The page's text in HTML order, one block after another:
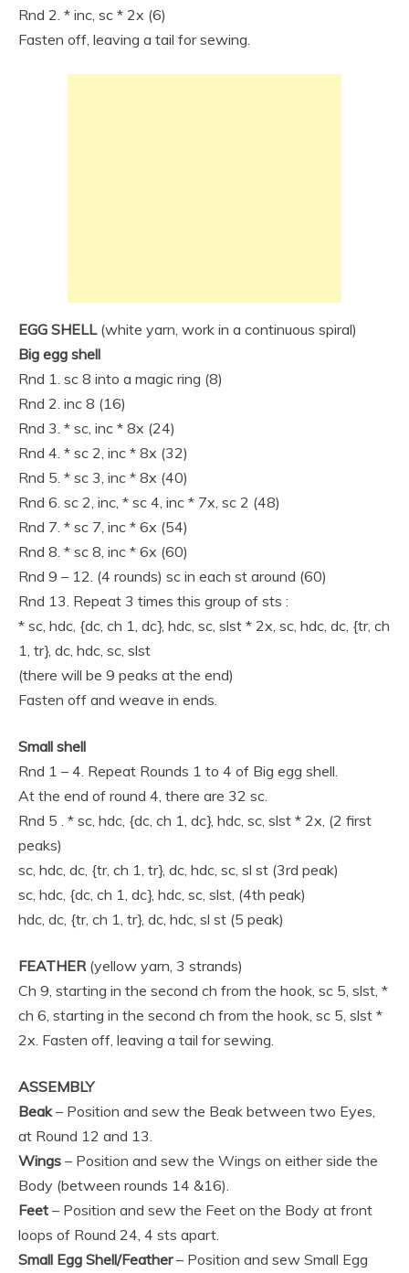
Rnd 2. * inc, sc * 2x (6)
Fasten off, leaving a tail for sewing.
EGG SHELL(white yarn, work in a continuous spiral)
Big egg shell
Rnd 1. sc 8 into a magic ring (8)
Rnd 2. inc 8 (16)
Rnd 3. * sc, inc * 8x (24)
Rnd 4. * sc 2, inc * 8x (32)
Rnd 5. * sc 3, inc * 8x (40)
Rnd 6. sc 2, inc, * sc 4, inc * 7x, sc 2 (48)
Rnd 7. * sc 7, inc * 6x (54)
Rnd 8. * sc 8, inc * 6x (60)
Rnd 9 – 12. (4 rounds) sc in each st around (60)
Rnd 13. Repeat 3 times this group of sts :
* sc, hdc, {dc, ch 1, dc}, hdc, sc, slst * 2x, sc, hdc, dc, {tr, ch
1, tr}, dc, hdc, sc, slst
(there will be 9 peaks at the end)
Fasten off and weave in ends.
Small shell
Rnd 1 – 4. Repeat Rounds 1 to 4 of Big egg shell.
At the end of round 4, there are 32 sc.
Rnd 5 . * sc, hdc, {dc, ch 1, dc}, hdc, sc, slst * 2x, (2 first
peaks)
sc, hdc, dc, {tr, ch 1, tr}, dc, hdc, sc, sl st (3rd peak)
sc, hdc, {dc, ch 1, dc}, hdc, sc, slst, (4th peak)
hdc, dc, {tr, ch 1, tr}, dc, hdc, sl st (5 peak)
FEATHER (yellow yarn, 3 strands)
Ch 9, starting in the second ch from the hook, sc 5, slst, *
ch 6, starting in the second ch from the hook, sc 5, slst *
2x. Fasten off, leaving a tail for sewing.
ASSEMBLY
Beak– Position and sew the Beak between two Eyes,
at Round 12 and 13.
Wings – Position and sew the Wings on either side the
Body (between rounds 14 &16).
Feet – Position and sew the Feet on the Body at front
loops of Round 24, 4 sts apart.
Small Egg Shell/Feather– Position and sew Small Egg